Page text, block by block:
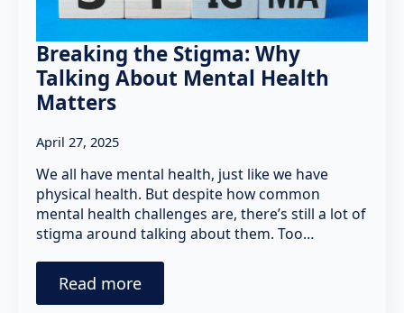
Breaking the Stigma: Why
Talking About Mental Health
Matters
April 27, 2025
We all have mental health, just like we have
physical health. But despite how common
mental health challenges are, there’s still a lot of
stigma around talking about them. Too…
Read more